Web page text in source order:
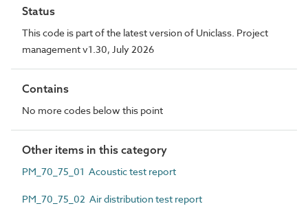
Status
This code is part of the latest version of Uniclass. Project
management v1.30, July 2026
Contains
No more codes below this point
Other items in this category
PM_70_75_01 Acoustic test report
PM_70_75_02 Air distribution test report